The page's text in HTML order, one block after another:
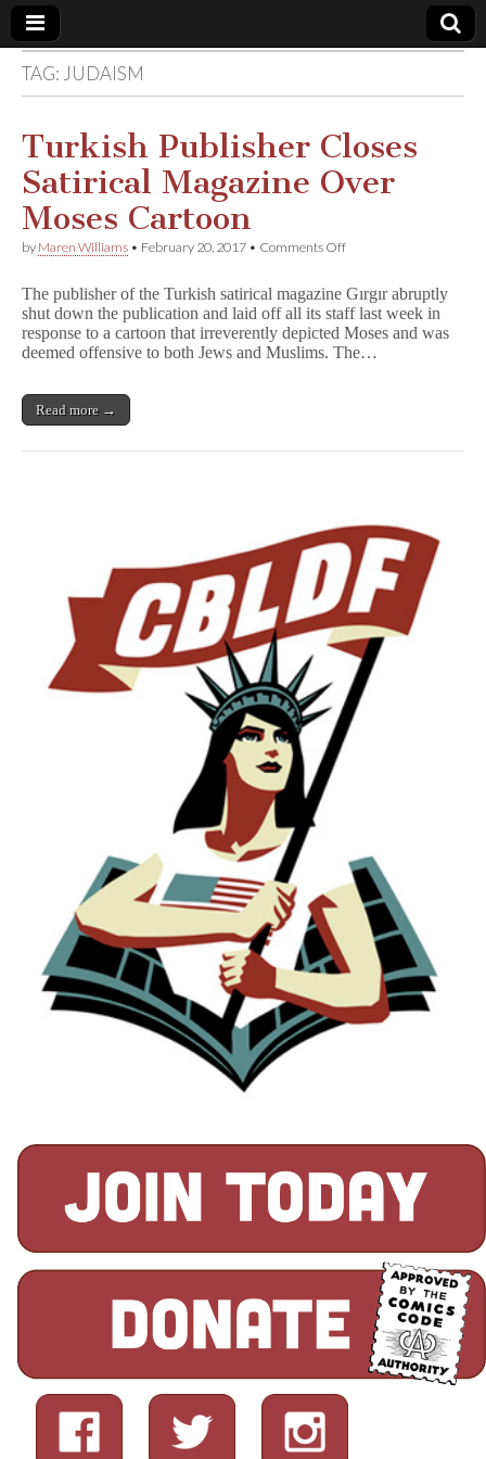
Comic
Book
Legal
Defense
Fund
TAG: JUDAISM
Turkish Publisher Closes
Satirical Magazine Over
Moses Cartoon
by Maren Williams • February 20, 2017 • Comments Offon
Closes
Satirical
Magazine
Over
The publisher of the Turkish satirical magazine Gırgır abruptly
shut down the publication and laid off all its staff last week in
response to a cartoon that irreverently depicted Moses and was
deemed offensive to both Jews and Muslims. The…
Read more →